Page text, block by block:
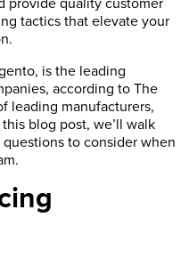
tactics that elevate your
is the leading
according to The
leading manufacturers,
blog post, we’ll walk
to consider when